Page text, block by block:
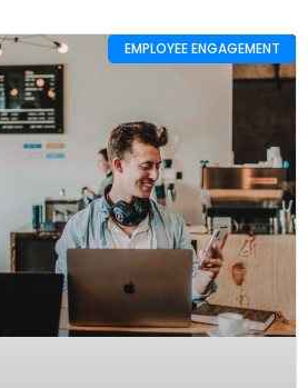
EMPLOYEE ENGAGEMENT